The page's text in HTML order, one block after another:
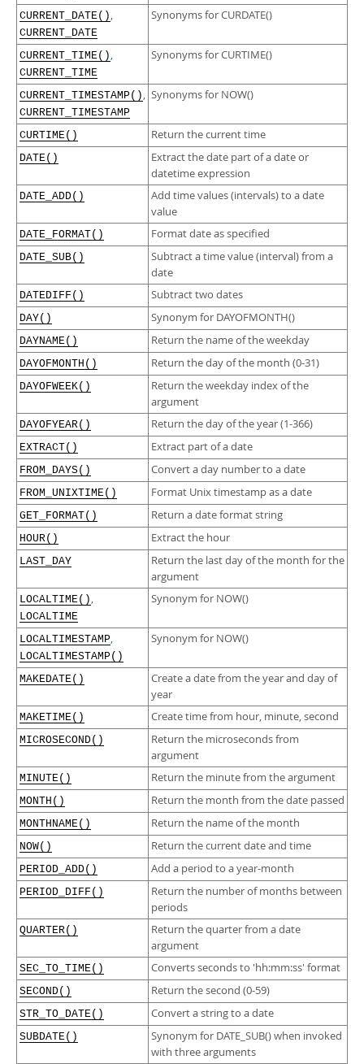
CURRENT_DATE() ,
CURRENT_DATE
Synonyms for CURDATE()
CURRENT_TIME() ,
CURRENT_TIME
Synonyms for CURTIME()
CURRENT_TIMESTAMP() ,
CURRENT_TIMESTAMP
Synonyms for NOW()
CURTIME() Return the current time
DATE()
Extract the date part of a date or
datetime expression
DATE_ADD()
Add time values (intervals) to a date
value
DATE_FORMAT() Format date as specified
DATE_SUB()
Subtract a time value (interval) from a
date
DATEDIFF() Subtract two dates
DAY() Synonym for DAYOFMONTH()
DAYNAME() Return the name of the weekday
DAYOFMONTH() Return the day of the month (0-31)
DAYOFWEEK()
Return the weekday index of the
argument
DAYOFYEAR() Return the day of the year (1-366)
EXTRACT() Extract part of a date
FROM_DAYS() Convert a day number to a date
FROM_UNIXTIME() Format Unix timestamp as a date
GET_FORMAT() Return a date format string
HOUR() Extract the hour
LAST_DAY
Return the last day of the month for the
argument
LOCALTIME() ,
LOCALTIME
Synonym for NOW()
LOCALTIMESTAMP,
LOCALTIMESTAMP()
Synonym for NOW()
MAKEDATE()
Create a date from the year and day of
year
MAKETIME() Create time from hour, minute, second
MICROSECOND()
Return the microseconds from
argument
MINUTE() Return the minute from the argument
MONTH() Return the month from the date passed
MONTHNAME() Return the name of the month
NOW() Return the current date and time
PERIOD_ADD() Add a period to a year-month
PERIOD_DIFF()
Return the number of months between
periods
QUARTER()
Return the quarter from a date
argument
SEC_TO_TIME() Converts seconds to 'hh:mm:ss' format
SECOND() Return the second (0-59)
STR_TO_DATE() Convert a string to a date
SUBDATE()
Synonym for DATE_SUB() when invoked
with three arguments